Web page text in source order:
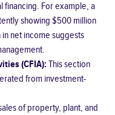
financing. For example, a
showing $500 million
net income suggests
(CFIA):This section
from investment-
of property, plant, and